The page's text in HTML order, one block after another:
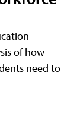
of how
need to